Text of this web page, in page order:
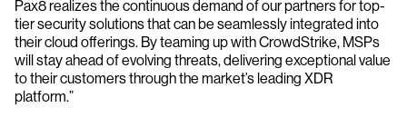
Pax8 realizes the continuous demand of our partners for top-
tier security solutions that can be seamlessly integrated into
their cloud offerings. By teaming up with CrowdStrike, MSPs
will stay ahead of evolving threats, delivering exceptional value
to their customers through the market’s leading XDR
platform.”